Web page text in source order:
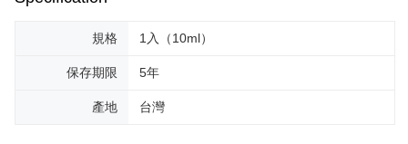
規格 1入（10ml）
保存期限 5年
產地 台灣